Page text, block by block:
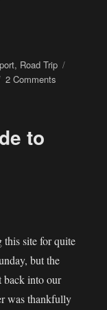
Highlands”
, Road Trip
2 Comments
to
this site for quite
but the
back into our
was thankfully